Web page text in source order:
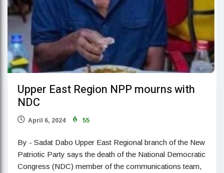
Upper East Region NPP mourns with
NDC
April 6, 2024 55
By - Sadat Dabo Upper East Regional branch of the New
Patriotic Party says the death of the National Democratic
Congress (NDC) member of the communications team,